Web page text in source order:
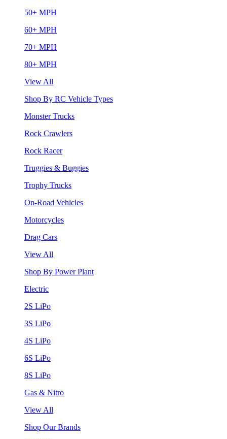
50+ MPH
60+ MPH
70+ MPH
80+ MPH
View All
Shop By RC Vehicle Types
Monster Trucks
Rock Crawlers
Rock Racer
Truggies & Buggies
Trophy Trucks
On-Road Vehicles
Motorcycles
Drag Cars
View All
Shop By Power Plant
Electric
2S LiPo
3S LiPo
4S LiPo
6S LiPo
8S LiPo
Gas & Nitro
View All
Shop Our Brands